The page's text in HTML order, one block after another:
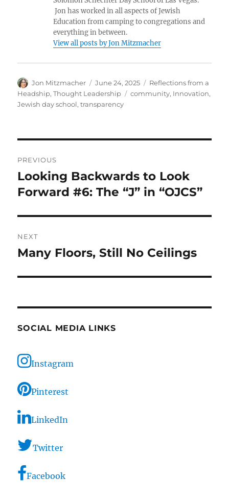
Jon has worked in all aspects of Jewish
Education from camping to congregations and
everything in between.
View all posts by Jon Mitzmacher
Author
Jon Mitzmacher
Posted
on
June 24, 2025 Categories
Reflections from a
Headship,Thought Leadership Tags
community, Innovation,
Jewish day school,transparency
navigation
PREVIOUS
Previous
post:
Looking Backwards to Look
Forward #6: The “J” in “OJCS”
NEXT
Next
Many Floors, Still No Ceilings
SOCIAL MEDIA LINKS
Instagram
Pinterest
LinkedIn
Twitter
Facebook